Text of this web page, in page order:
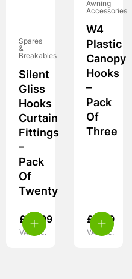
Spares
&
Breakables
Silent
Gliss
Hooks
Curtain
Fittings
–
Pack
Of
Twenty
£ 10.99
VAT inc.
Awning
Accessories
W4
Plastic
Canopy
Hooks
–
Pack
Of
Three
£ 5.39
VAT inc.